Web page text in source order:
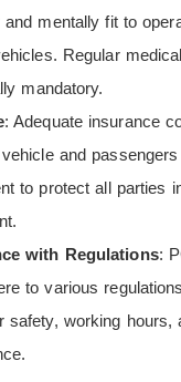
and mentally fit to
Regular
mandatory.
: Adequate insurance
and
to protect all parties
with Regulations:
to various
safety, working hours,